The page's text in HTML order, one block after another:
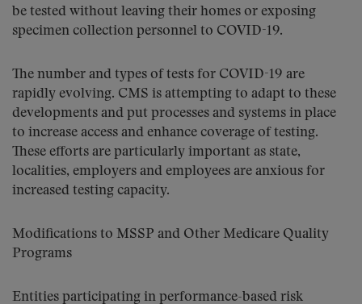
be tested without leaving their homes or exposing
specimen collection personnel to COVID-19.
The number and types of tests for COVID-19 are
rapidly evolving. CMS is attempting to adapt to these
developments and put processes and systems in place
to increase access and enhance coverage of testing.
These efforts are particularly important as state,
localities, employers and employees are anxious for
increased testing capacity.
Modifications to MSSP and Other Medicare Quality
Programs
Entities participating in performance-based risk